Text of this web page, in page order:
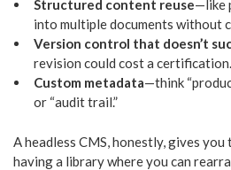
Structured content reuse—like
into multiple documents without
Version control that doesn’t
revision could cost a certification.
Custom metadata—think
or “audit trail.”
A headless CMS, honestly, gives
having a library where you can